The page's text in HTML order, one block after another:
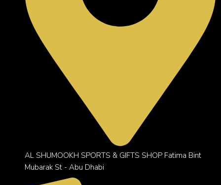
AL SHUMOOKH SPORTS & GIFTS SHOP Fatima Bint
Mubarak St - Abu Dhabi